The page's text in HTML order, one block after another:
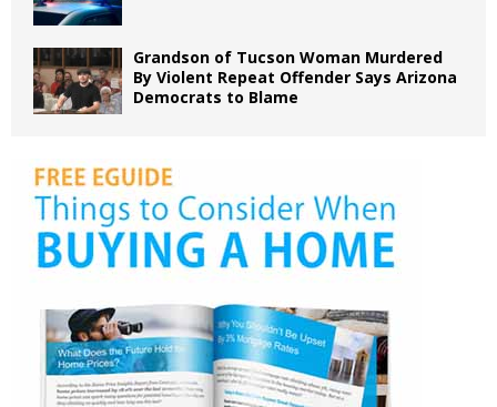
Grandson of Tucson Woman Murdered
By Violent Repeat Offender Says Arizona
Democrats to Blame